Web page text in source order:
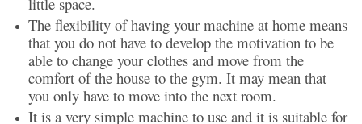
The flexibility of having your machine at home means
that you do not have to develop the motivation to be
able to change your clothes and move from the
comfort of the house to the gym. It may mean that
you only have to move into the next room.
It is a very simple machine to use and it is suitable for